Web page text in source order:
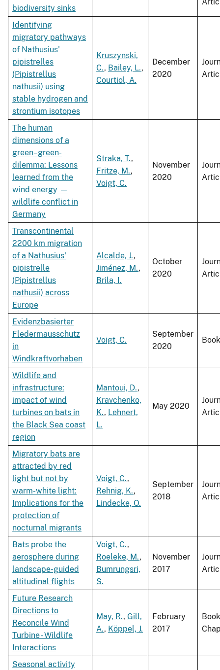
biodiversity sinks
Identifying
migratory pathways
of Nathusius'
pipistrelles
(Pipistrellus
nathusii) using
stable hydrogen and
strontium isotopes
Kruszynski,
C., Bailey, L.,
Courtiol, A.
December
2020
The human
dimensions of a
green–green-
dilemma:​ Lessons
learned from the
wind energy —
wildlife conflict in
Germany
Straka, T.,
Fritze, M.,
Voigt, C.
November
2020
Transcontinental
2200 km migration
of a Nathusius'
pipistrelle
(Pipistrellus
nathusii) across
Europe
Alcalde, J.,
Jiménez, M.,
Brila, I.
October
2020
Evidenzbasierter
Fledermausschutz
in
Windkraftvorhaben
Voigt, C.
September
2020
Book
Wildlife and
infrastructure:
impact of wind
turbines on bats in
the Black Sea coast
region
Mantoui, D.,
Kravchenko,
K., Lehnert,
L.
May 2020
Migratory bats are
attracted by red
light but not by
warm-white light:
Implications for the
protection of
nocturnal migrants
Voigt, C.,
Rehnig, K.,
Lindecke, O.
September
2018
Bats probe the
aerosphere during
landscape-guided
altitudinal flights
Voigt, C.,
Roeleke, M.,
Bumrungsri,
S.
November
2017
Future Research
Directions to
Reconcile Wind
Turbine - Wildlife
Interactions
May, R., Gill,
A., Köppel, J.
February
2017
Book
Seasonal activity